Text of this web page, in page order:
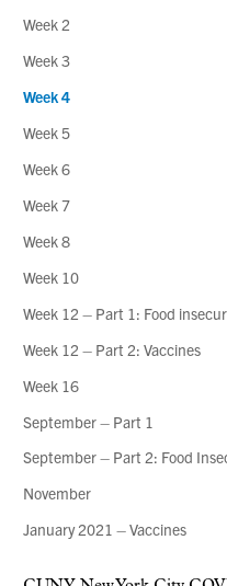
Week 2
Week 3
Week 4
Week 5
Week 6
Week 7
Week 8
Week 10
Week 12 – Part 1: Food
Week 12 – Part 2: Vaccines
Week 16
September – Part 1
September – Part 2: Food
November
January 2021 – Vaccines